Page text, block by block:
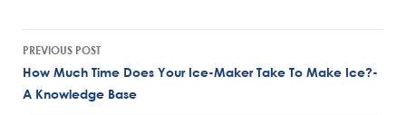
PREVIOUS POST
How Much Time Does Your Ice-Maker Take To Make Ice?-
A Knowledge Base